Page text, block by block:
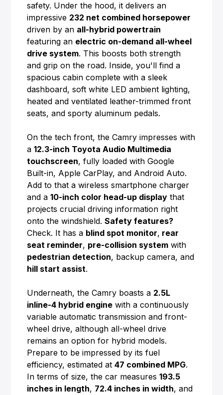
safety. Under the hood, it delivers an
impressive 232 net combined horsepower
driven by an all-hybrid powertrain
featuring an electric on-demand all-wheel
drive system. This boosts both strength
and grip on the road. Inside, you'll find a
spacious cabin complete with a sleek
dashboard, soft white LED ambient lighting,
heated and ventilated leather-trimmed front
seats, and sporty aluminum pedals.
On the tech front, the Camry impresses with
a12.3-inch Toyota Audio Multimedia
touchscreen, fully loaded with Google
Built-in, Apple CarPlay, and Android Auto.
Add to that a wireless smartphone charger
and a10-inch color head-up display that
projects crucial driving information right
onto the windshield.Safety features?
Check. It has a blind spot monitor, rear
seat reminder, pre-collision system with
pedestrian detection, backup camera, and
hill start assist.
Underneath, the Camry boasts a 2.5L
inline-4 hybrid engine with a continuously
variable automatic transmission and front-
wheel drive, although all-wheel drive
remains an option for hybrid models.
Prepare to be impressed by its fuel
efficiency, estimated at47 combined MPG.
In terms of size, the car measures193.5
inches in length, 72.4 inches in width, and